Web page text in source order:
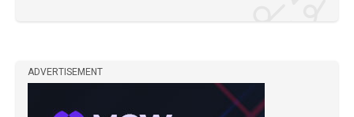
ADVERTISEMENT